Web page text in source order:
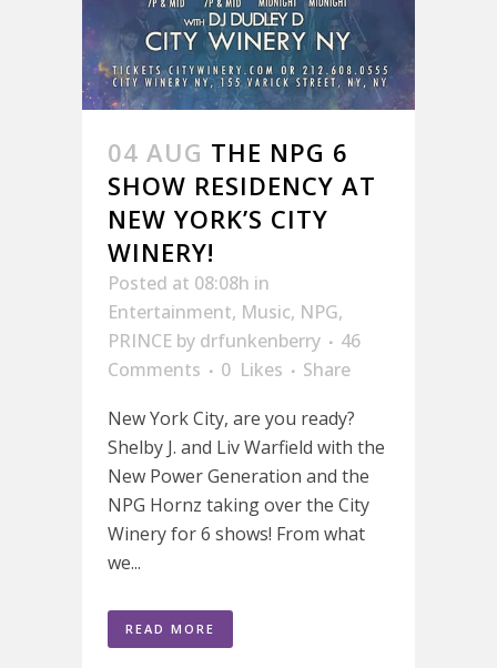
04 AUG THE NPG 6
SHOW RESIDENCY AT
NEW YORK’S CITY
WINERY!
Posted at 08:08h in
Entertainment, Music, NPG,
PRINCE by drfunkenberry
46
Comments
0 Likes
Share
New York City, are you ready?
Shelby J. and Liv Warfield with the
New Power Generation and the
NPG Hornz taking over the City
Winery for 6 shows! From what
we...
READ MORE